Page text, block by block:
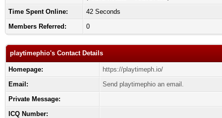
Time Spent Online:
42 Seconds
Members Referred:
0
playtimephio's Contact Details
Homepage:
https://playtimeph.io/
Email:
Send playtimephio an email.
Private Message:
ICQ Number: